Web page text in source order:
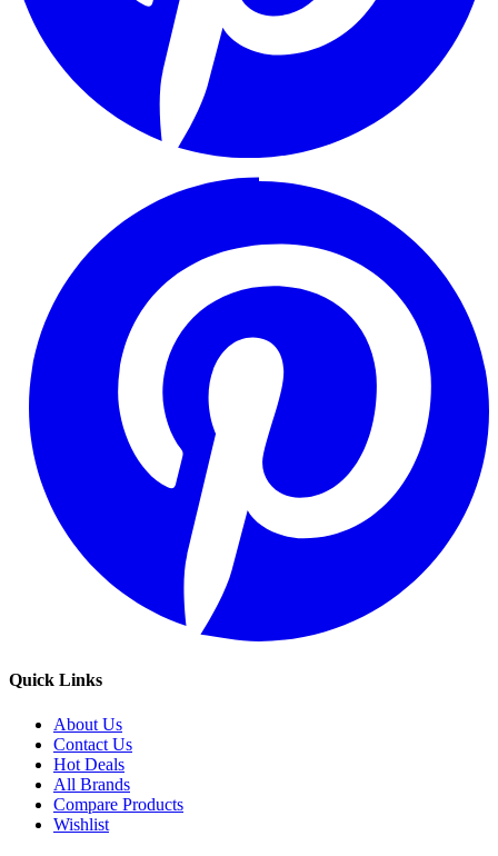
Quick Links
About Us
Contact Us
Hot Deals
All Brands
Compare Products
Wishlist